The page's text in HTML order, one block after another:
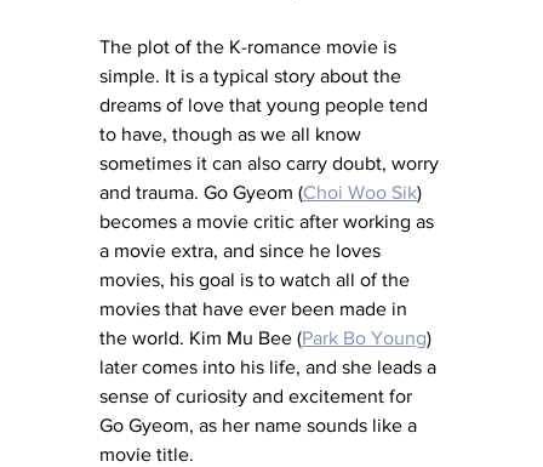
The plot of the K-romance movie is
simple. It is a typical story about the
dreams of love that young people tend
to have, though as we all know
sometimes it can also carry doubt, worry
and trauma. Go Gyeom (Choi Woo Sik)
becomes a movie critic after working as
a movie extra, and since he loves
movies, his goal is to watch all of the
movies that have ever been made in
the world. Kim Mu Bee (Park Bo Young)
later comes into his life, and she leads a
sense of curiosity and excitement for
Go Gyeom, as her name sounds like a
movie title.